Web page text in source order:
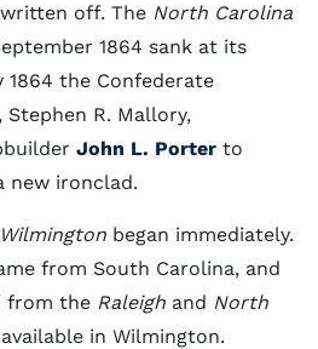
off. The North Carolina
1864 sank at its
1864 the Confederate
R. Mallory,
John L. Porter to
new ironclad.
Wilmington began immediately.
from South Carolina, and
from the Raleigh and North
in Wilmington.